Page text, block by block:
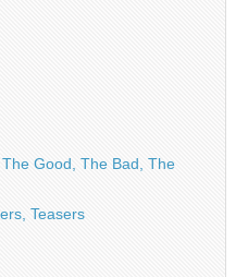
Good, The Bad, The
Teasers